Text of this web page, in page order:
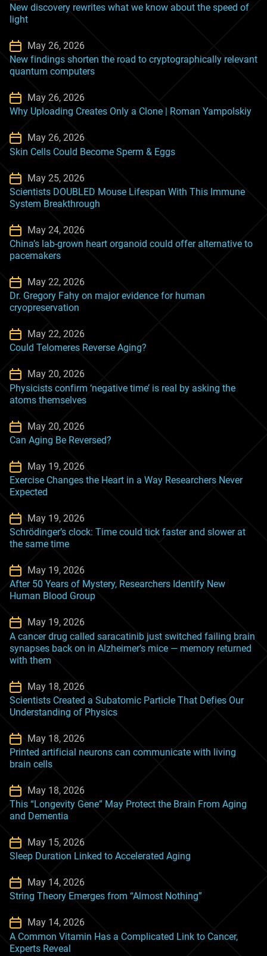
New discovery rewrites what we know about the speed of
light
May 26, 2026
New findings shorten the road to cryptographically relevant
quantum computers
May 26, 2026
Why Uploading Creates Only a Clone | Roman Yampolskiy
May 26, 2026
Skin Cells Could Become Sperm & Eggs
May 25, 2026
Scientists DOUBLED Mouse Lifespan With This Immune
System Breakthrough
May 24, 2026
China’s lab-grown heart organoid could offer alternative to
pacemakers
May 22, 2026
Dr. Gregory Fahy on major evidence for human
cryopreservation
May 22, 2026
Could Telomeres Reverse Aging?
May 20, 2026
Physicists confirm ‘negative time’ is real by asking the
atoms themselves
May 20, 2026
Can Aging Be Reversed?
May 19, 2026
Exercise Changes the Heart in a Way Researchers Never
Expected
May 19, 2026
Schrödinger’s clock: Time could tick faster and slower at
the same time
May 19, 2026
After 50 Years of Mystery, Researchers Identify New
Human Blood Group
May 19, 2026
A cancer drug called saracatinib just switched failing brain
synapses back on in Alzheimer’s mice — memory returned
with them
May 18, 2026
Scientists Created a Subatomic Particle That Defies Our
Understanding of Physics
May 18, 2026
Printed artificial neurons can communicate with living
brain cells
May 18, 2026
This “Longevity Gene” May Protect the Brain From Aging
and Dementia
May 15, 2026
Sleep Duration Linked to Accelerated Aging
May 14, 2026
String Theory Emerges from “Almost Nothing”
May 14, 2026
A Common Vitamin Has a Complicated Link to Cancer,
Experts Reveal